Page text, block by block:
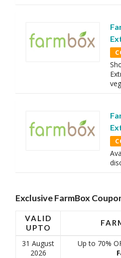
Exclusive FarmBox
VALID
UPTO
31 August
2026
Up to 70%